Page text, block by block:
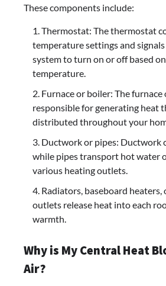
These components include:
Thermostat: The thermostat
temperature settings and
system to turn on or off based
temperature.
Furnace or boiler: The furnace
responsible for generating heat
distributed throughout your
Ductwork or pipes: Ductwork
while pipes transport hot water
various heating outlets.
Radiators, baseboard heaters,
outlets release heat into each
warmth.
Why is My Central Heat
Air?